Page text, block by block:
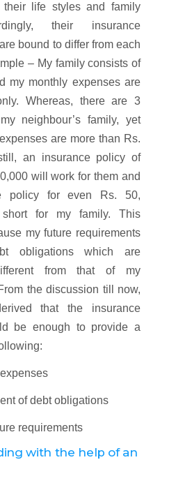
life styles and family
their insurance
bound to differ from each
– My family consists of
my monthly expenses are
Whereas, there are 3
neighbour’s family, yet
are more than Rs.
an insurance policy of
will work for them and
policy for even Rs. 50,
for my family. This
my future requirements
obligations which are
from that of my
the discussion till now,
that the insurance
be enough to provide a
of debt obligations
requirements
with the help of an